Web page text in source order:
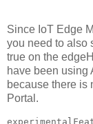
Since IoT Edge
you need to also
true on the
have been using
because there is
Portal.